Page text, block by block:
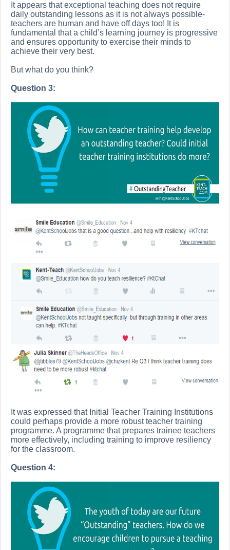
It appears that exceptional teaching does not require
daily outstanding lessons as it is not always possible-
teachers are human and have off days too! It is
fundamental that a child’s learning journey is progressive
and ensures opportunity to exercise their minds to
achieve their very best.
But what do you think?
Question 3:
It was expressed that Initial Teacher Training Institutions
could perhaps provide a more robust teacher training
programme. A programme that prepares trainee teachers
more effectively, including training to improve resiliency
for the classroom.
Question 4: